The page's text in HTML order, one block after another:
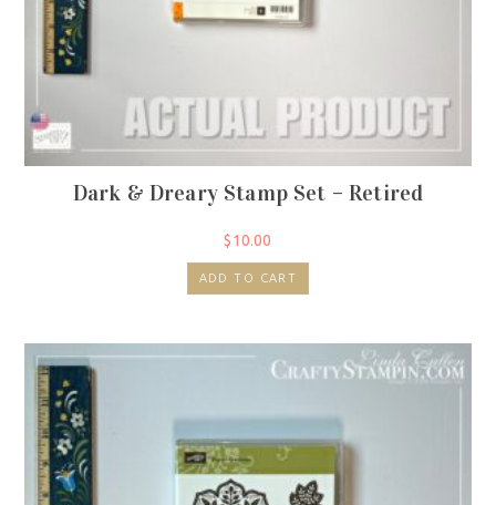
Dark & Dreary Stamp Set – Retired
$10.00
ADD TO CART